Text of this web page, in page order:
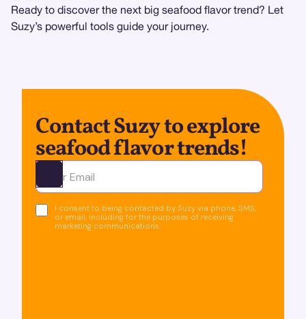
Ready to discover the next big seafood flavor trend? Let
Suzy’s powerful tools guide your journey.
Contact Suzy to explore
seafood flavor trends!
Ota yhteyttä
I consent to being contacted by Suzy via phone, SMS,
or email, including for the purposes of receiving
marketing communications.